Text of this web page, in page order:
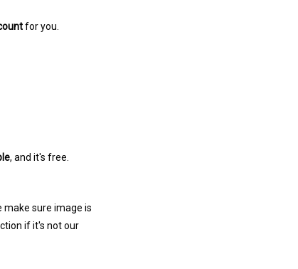
for you.
, and it's free.
sure image is
if it's not our